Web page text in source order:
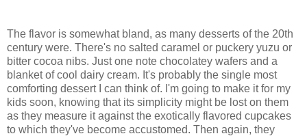
The flavor is somewhat bland, as many desserts of the 20th
century were. There's no salted caramel or puckery yuzu or
bitter cocoa nibs. Just one note chocolatey wafers and a
blanket of cool dairy cream. It's probably the single most
comforting dessert I can think of. I'm going to make it for my
kids soon, knowing that its simplicity might be lost on them
as they measure it against the exotically flavored cupcakes
to which they've become accustomed. Then again, they